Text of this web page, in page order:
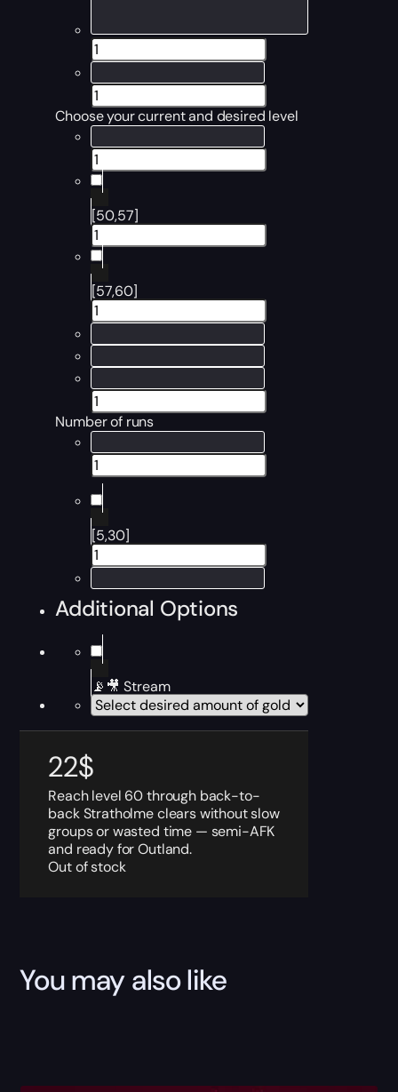
Choose your current and desired level
[50,57]
[57,60]
Number of runs
[5,30]
Additional Options
📡🎥 Stream
22$
Reach level 60 through back-to-
back Stratholme clears without slow
groups or wasted time — semi-AFK
and ready for Outland.
Out of stock
You may also like